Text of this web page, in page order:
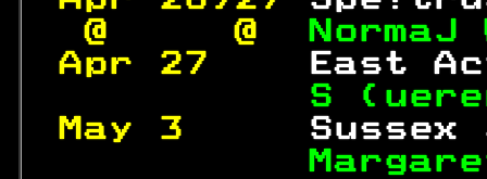
@     @
Apr 27
East
S
May 3